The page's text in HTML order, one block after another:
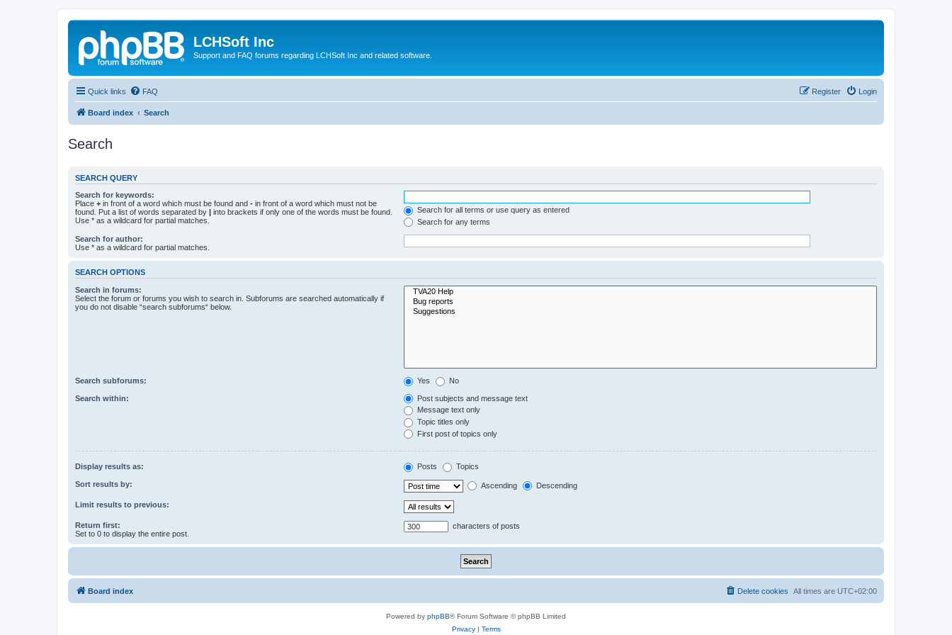
LCHSoft Inc
Support and FAQ forums regarding LCHSoft Inc and related software.
Quick links FAQ Login
Register
Board index Search
Search
SEARCH QUERY
Search for keywords:
Place + in front of a word which must be found and - in front of a word which must not be
found. Put a list of words separated by | into brackets if only one of the words must be found.
Use * as a wildcard for partial matches.
Search for all terms or use query as entered
Search for any terms
Search for author:
Use * as a wildcard for partial matches.
SEARCH OPTIONS
Search in forums:
Select the forum or forums you wish to search in. Subforums are searched automatically if
you do not disable “search subforums“ below.
Search subforums: Yes No
Search within:
Post subjects and message text
Message text only
Topic titles only
First post of topics only
Display results as: Posts Topics
Sort results by: Ascending Descending
Limit results to previous:
Return first:
Set to 0 to display the entire post.
characters of posts
Board index All times are UTC+02:00
Delete cookies
Powered by phpBB® Forum Software © phpBB Limited
Privacy| Terms